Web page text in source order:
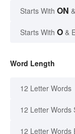
Starts With ON
Starts With O &
Word Length
12 Letter Words
12 Letter Words
12 Letter Words